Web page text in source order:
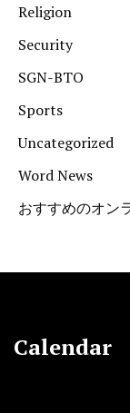
Religion
Security
SGN-BTO
Sports
Uncategorized
Word News
おすすめのオン
Calendar